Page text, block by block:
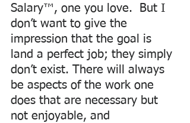
Salary™, one you love.  But I
don’t want to give the
impression that the goal is
land a perfect job; they simply
don’t exist. There will always
be aspects of the work one
does that are necessary but
not enjoyable, and